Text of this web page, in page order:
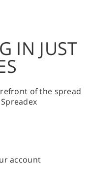
IN JUST
of the spread
account